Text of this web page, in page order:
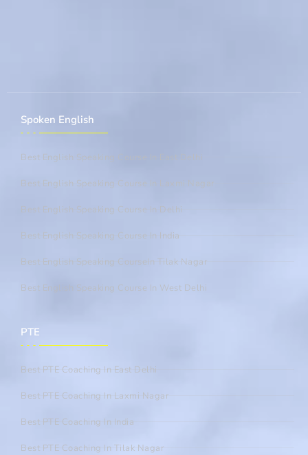
Spoken English
Best English Speaking Course In East Delhi
Best English Speaking Course In Laxmi Nagar
Best English Speaking Course In Delhi
Best English Speaking Course In India
Best English Speaking CourseIn Tilak Nagar
Best English Speaking Course In West Delhi
PTE
Best PTE Coaching In East Delhi
Best PTE Coaching In Laxmi Nagar
Best PTE Coaching In India
Best PTE Coaching In Tilak Nagar